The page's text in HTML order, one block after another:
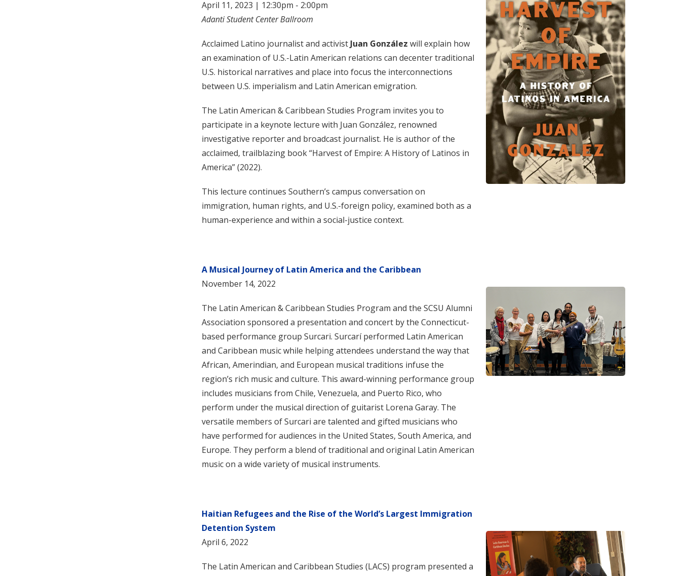
April 11, 2023 | 12:30pm - 2:00pm
Adanti Student Center Ballroom
Acclaimed Latino journalist and activist Juan González will explain how
an examination of U.S.-Latin American relations can decenter traditional
U.S. historical narratives and place into focus the interconnections
between U.S. imperialism and Latin American emigration.
The Latin American & Caribbean Studies Program invites you to
participate in a keynote lecture with Juan González, renowned
investigative reporter and broadcast journalist. He is author of the
acclaimed, trailblazing book “Harvest of Empire: A History of Latinos in
America” (2022).
This lecture continues Southern’s campus conversation on
immigration, human rights, and U.S.-foreign policy, examined both as a
human-experience and within a social-justice context.
A Musical Journey of Latin America and the Caribbean
November 14, 2022
The Latin American & Caribbean Studies Program and the SCSU Alumni
Association sponsored a presentation and concert by the Connecticut-
based performance group Surcari. Surcarí performed Latin American
and Caribbean music while helping attendees understand the way that
African, Amerindian, and European musical traditions infuse the
region’s rich music and culture. This award-winning performance group
includes musicians from Chile, Venezuela, and Puerto Rico, who
perform under the musical direction of guitarist Lorena Garay. The
versatile members of Surcari are talented and gifted musicians who
have performed for audiences in the United States, South America, and
Europe. They perform a blend of traditional and original Latin American
music on a wide variety of musical instruments.
Haitian Refugees and the Rise of the World’s Largest Immigration
Detention System
April 6, 2022
The Latin American and Caribbean Studies (LACS) program presented a